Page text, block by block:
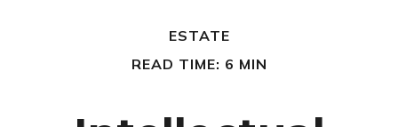
ESTATE
READ TIME: 6 MIN